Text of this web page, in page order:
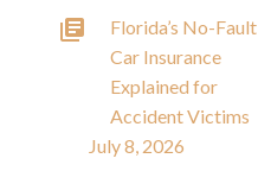
Florida’s No-Fault
Car Insurance
Explained for
Accident Victims
July 8, 2026